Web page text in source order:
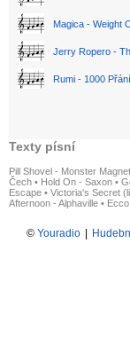
Magica - Weight
Jerry Ropero -
Rumi - 1000
Texty písní
Pill Shovel - Monster Magnet
Čech • Hold On - Saxon •
Escape • Victoria's Secret
Afternoon - Alphaville •
© Youradio